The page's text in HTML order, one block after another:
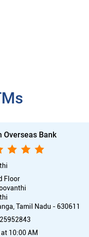
Overseas Bank
Floor
Tamil Nadu - 630611
10:00 AM